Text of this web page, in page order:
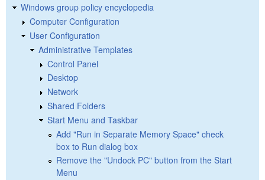
Windows group policy encyclopedia
Computer Configuration
User Configuration
Administrative Templates
Control Panel
Desktop
Network
Shared Folders
Start Menu and Taskbar
Add "Run in Separate Memory Space" check
box to Run dialog box
Remove the "Undock PC" button from the Start
Menu